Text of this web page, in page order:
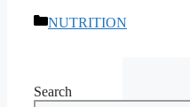
Categories
NUTRITION
Search